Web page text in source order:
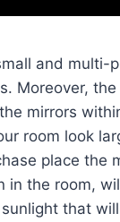
and multi-
Moreover,
mirrors
room look
place the
in the room,
that